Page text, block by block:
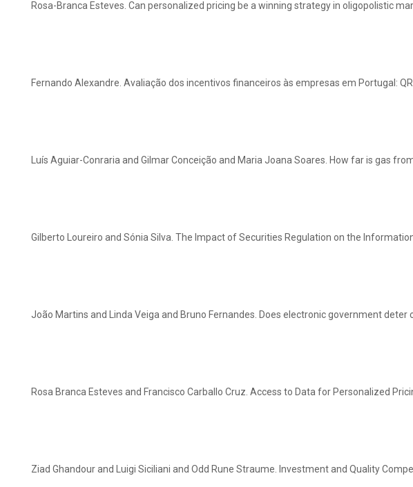
Rosa-Branca Esteves. Can personalized pricing be a winning strategy in oligopolistic
Fernando Alexandre. Avaliação dos incentivos financeiros às empresas em Portugal:
Luís Aguiar-Conraria and Gilmar Conceição and Maria Joana Soares. How far is gas
Gilberto Loureiro and Sónia Silva. The Impact of Securities Regulation on the
João Martins and Linda Veiga and Bruno Fernandes. Does electronic government deter
Rosa Branca Esteves and Francisco Carballo Cruz. Access to Data for Personalized
Ziad Ghandour and Luigi Siciliani and Odd Rune Straume. Investment and Quality